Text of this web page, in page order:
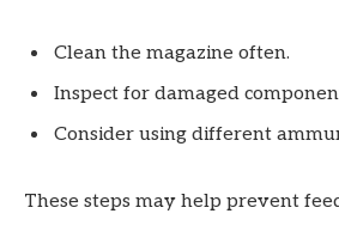
Clean the magazine often.
Inspect for damaged
Consider using different
These steps may help prevent